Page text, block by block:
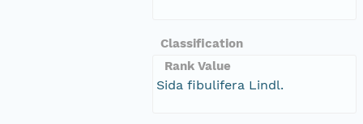
Classification
Rank Value
Sida fibulifera Lindl.